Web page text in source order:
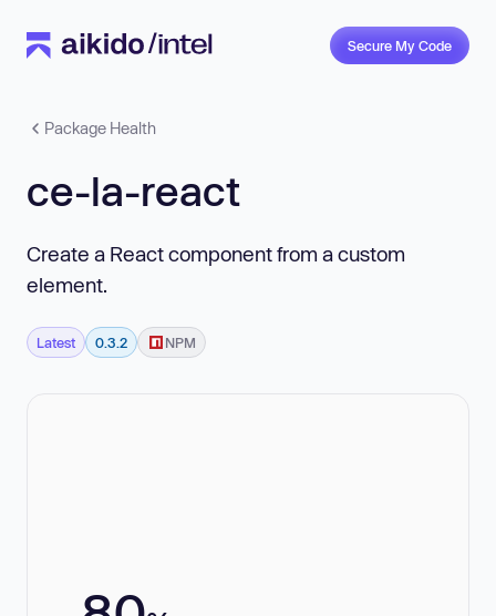
Secure My Code
Package Health
ce-la-react
Create a React component from a custom
element.
Latest 0.3.2 NPM